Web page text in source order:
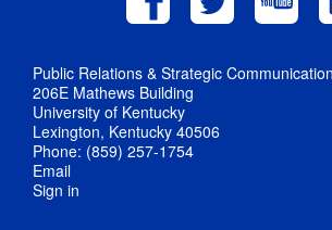
Public Relations & Strategic
206E Mathews Building
University of Kentucky
Lexington, Kentucky 40506
Phone: (859) 257-1754
Email
Sign in